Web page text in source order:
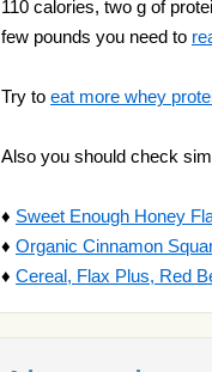
110 calories, two g of
few pounds you need to
Try to eat more whey
Also you should check
♦ Sweet Enough Honey
♦ Organic Cinnamon
♦ Cereal, Flax Plus, Red